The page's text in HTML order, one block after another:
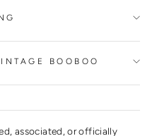
BOOBOO
associated, or officially